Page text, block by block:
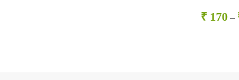
₹ 170 –